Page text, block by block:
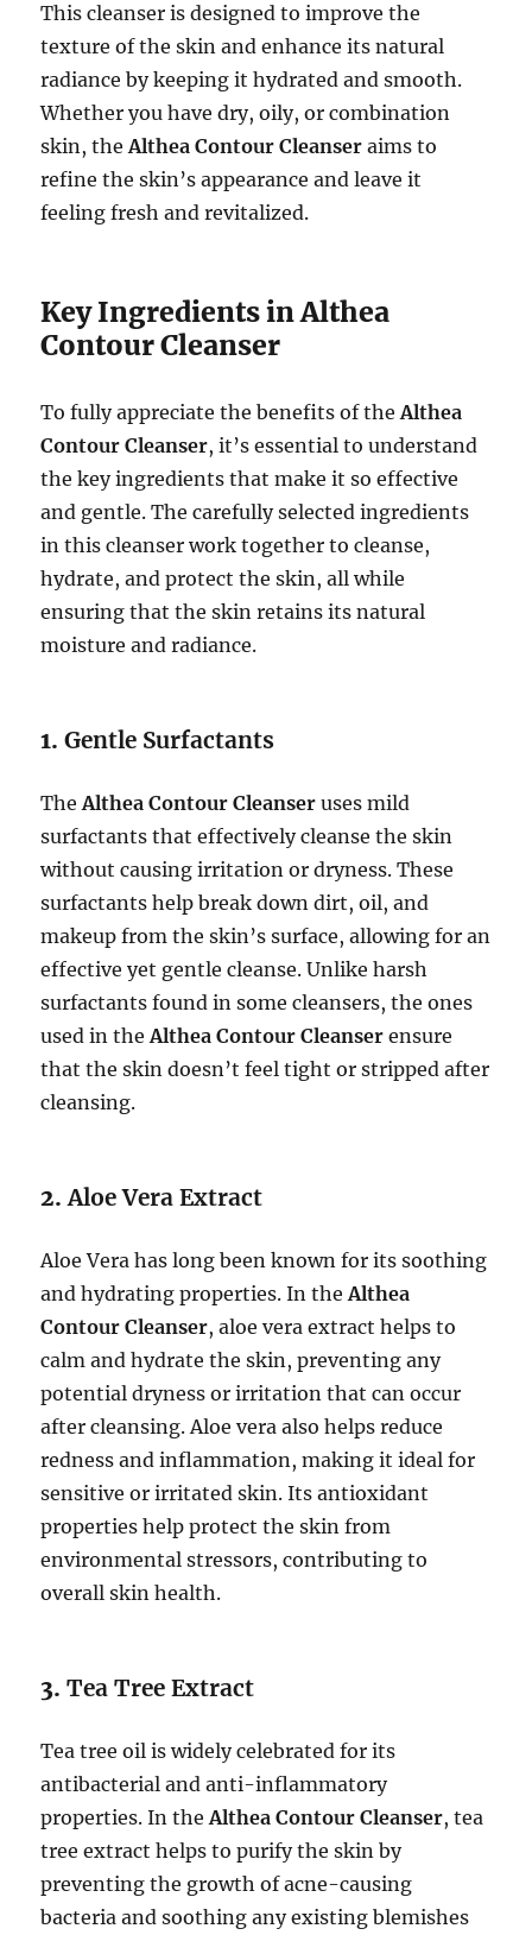
This cleanser is designed to improve the
texture of the skin and enhance its natural
radiance by keeping it hydrated and smooth.
Whether you have dry, oily, or combination
skin, theAlthea Contour Cleanser aims to
refine the skin’s appearance and leave it
feeling fresh and revitalized.
Key Ingredients in Althea
Contour Cleanser
To fully appreciate the benefits of theAlthea
Contour Cleanser, it’s essential to understand
the key ingredients that make it so effective
and gentle. The carefully selected ingredients
in this cleanser work together to cleanse,
hydrate, and protect the skin, all while
ensuring that the skin retains its natural
moisture and radiance.
1.Gentle Surfactants
TheAlthea Contour Cleanser uses mild
surfactants that effectively cleanse the skin
without causing irritation or dryness. These
surfactants help break down dirt, oil, and
makeup from the skin’s surface, allowing for an
effective yet gentle cleanse. Unlike harsh
surfactants found in some cleansers, the ones
used in theAlthea Contour Cleanser ensure
that the skin doesn’t feel tight or stripped after
cleansing.
2.Aloe Vera Extract
Aloe Vera has long been known for its soothing
and hydrating properties. In theAlthea
Contour Cleanser, aloe vera extract helps to
calm and hydrate the skin, preventing any
potential dryness or irritation that can occur
after cleansing. Aloe vera also helps reduce
redness and inflammation, making it ideal for
sensitive or irritated skin. Its antioxidant
properties help protect the skin from
environmental stressors, contributing to
overall skin health.
3.Tea Tree Extract
Tea tree oil is widely celebrated for its
antibacterial and anti-inflammatory
properties. In theAlthea Contour Cleanser, tea
tree extract helps to purify the skin by
preventing the growth of acne-causing
bacteria and soothing any existing blemishes